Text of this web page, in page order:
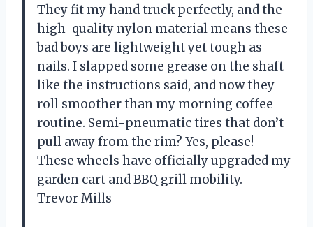
They fit my hand truck perfectly, and the
high-quality nylon material means these
bad boys are lightweight yet tough as
nails. I slapped some grease on the shaft
like the instructions said, and now they
roll smoother than my morning coffee
routine. Semi-pneumatic tires that don’t
pull away from the rim? Yes, please!
These wheels have officially upgraded my
garden cart and BBQ grill mobility. —
Trevor Mills